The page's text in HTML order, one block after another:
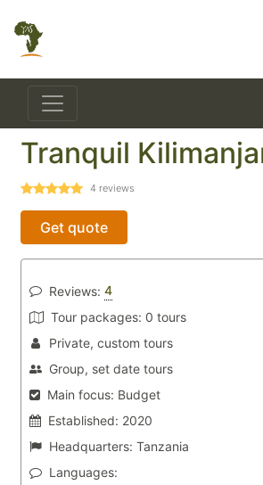
Tranquil
4 reviews
Get quote
Reviews: 4
Tour packages: 0 tours
Private, custom tours
Group, set date tours
Main focus: Budget
Established: 2020
Headquarters: Tanzania
Languages: